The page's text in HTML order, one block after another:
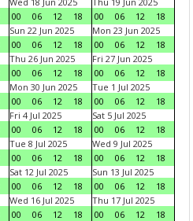
00
06 12 18
00
06 12
18
Sun 22 Jun 2025
00
06 12 18
Mon 23 Jun 2025
00
06 12
18
Thu 26 Jun 2025
00
06 12 18
Fri 27 Jun 2025
00
06 12
18
Mon 30 Jun 2025
00
06 12 18
Tue 1 Jul 2025
00
06 12
18
Fri 4 Jul 2025
00
06 12 18
Sat 5 Jul 2025
00
06 12
18
Tue 8 Jul 2025
00
06 12 18
Wed 9 Jul 2025
00
06 12
18
Sat 12 Jul 2025
00
06 12 18
Sun 13 Jul 2025
00
06 12
18
Wed 16 Jul 2025
00
06 12 18
Thu 17 Jul 2025
00
06 12
18